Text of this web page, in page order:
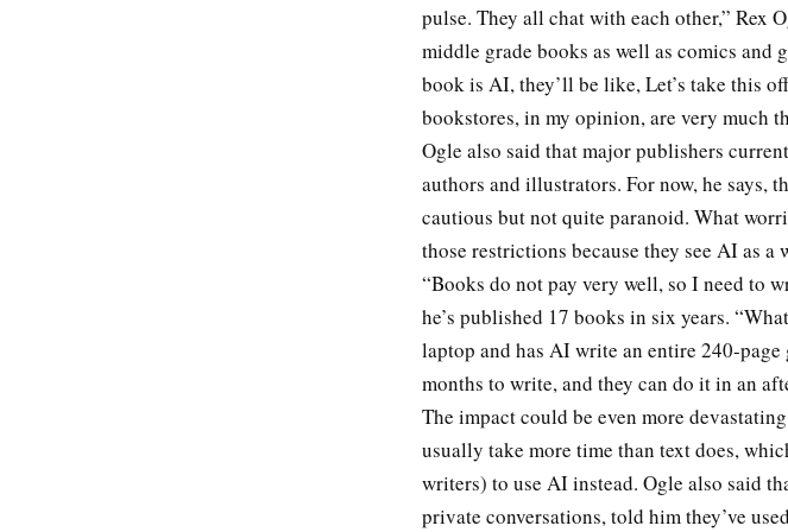
pulse. They all chat with each other,” Rex
middle grade books as well as comics and
book is AI, they’ll be like, Let’s take this
bookstores, in my opinion, are very much
Ogle also said that major publishers
authors and illustrators. For now, he says,
cautious but not quite paranoid. What
those restrictions because they see AI as a
“Books do not pay very well, so I need to
he’s published 17 books in six years.
laptop and has AI write an entire 240-page
months to write, and they can do it in an
The impact could be even more
usually take more time than text does,
writers) to use AI instead. Ogle also said
private conversations, told him they’ve